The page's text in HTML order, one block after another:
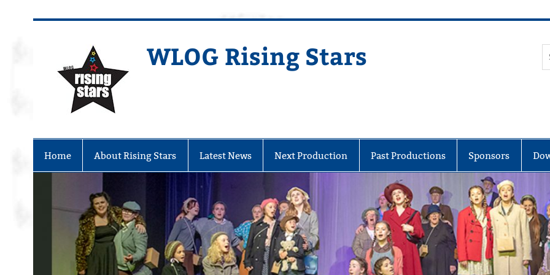
WLOG Rising Stars
Home About Rising Stars Latest News Next Production Past Productions Sponsors